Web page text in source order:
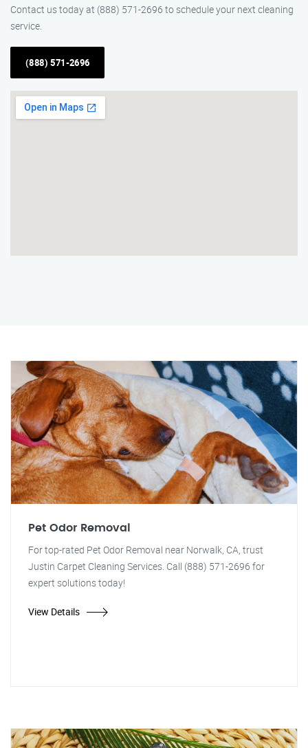
Contact us today at (888) 571-2696 to schedule your next cleaning
service.
(888) 571-2696
Pet Odor Removal
For top-rated Pet Odor Removal near Norwalk, CA, trust
Justin Carpet Cleaning Services. Call (888) 571-2696 for
expert solutions today!
View Details